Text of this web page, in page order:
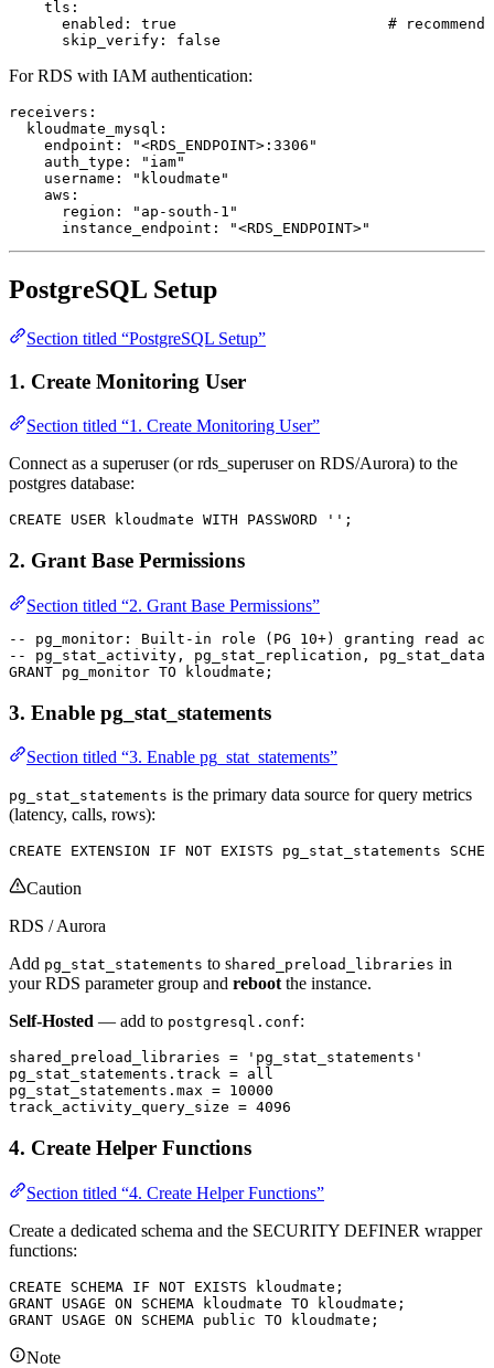
    tls
:
      enabled
: true
#
      skip_verify
: false
For RDS with IAM authentication:
receivers :
  kloudmate_mysql
:
    endpoint
:
"<RDS_ENDPOINT>:3306"
    auth_type
:
"iam"
    username
:
"kloudmate"
    aws
:
      region
:
"ap-south-1"
      instance_endpoint
: "<RDS_ENDPOINT>"
PostgreSQL Setup
Section titled “PostgreSQL Setup”
1. Create Monitoring User
Section titled “1. Create Monitoring User”
Connect as a superuser (or rds_superuser on RDS/Aurora) to the
postgres database:
CREATE USER kloudmate WITH PASSWORD '' ;
2. Grant Base Permissions
Section titled “2. Grant Base Permissions”
-- pg_monitor: Built-in role (PG 10+) granting read
-- pg_stat_activity, pg_stat_replication,
GRANT pg_monitor TO kloudmate;
3. Enable pg_stat_statements
Section titled “3. Enable pg_stat_statements”
pg_stat_statements is the primary data source for query metrics
(latency, calls, rows):
CREATE EXTENSION IF NOT EXISTS pg_stat_statements
Caution
RDS / Aurora
Add pg_stat_statements to shared_preload_libraries in
your RDS parameter group and reboot the instance.
Self-Hosted — add to postgresql.conf:
shared_preload_libraries = 'pg_stat_statements'
pg_stat_statements . track = all
pg_stat_statements . max = 10000
track_activity_query_size = 4096
4. Create Helper Functions
Section titled “4. Create Helper Functions”
Create a dedicated schema and the SECURITY DEFINER wrapper
functions:
CREATE SCHEMA IF NOT EXISTS kloudmate;
GRANT USAGE ON SCHEMA kloudmate TO kloudmate;
GRANT USAGE ON SCHEMA public TO kloudmate;
Note